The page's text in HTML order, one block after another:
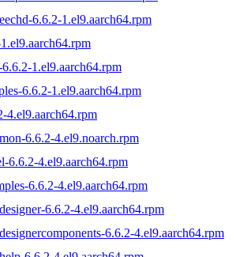
6.6.2-1.el9.aarch64.rpm
1.el9.aarch64.rpm
6.6.2-1.el9.aarch64.rpm
4.el9.aarch64.rpm
6.6.2-4.el9.noarch.rpm
6.6.2-4.el9.aarch64.rpm
6.6.2-4.el9.aarch64.rpm
6.6.2-4.el9.aarch64.rpm
6.6.2-4.el9.aarch64.rpm